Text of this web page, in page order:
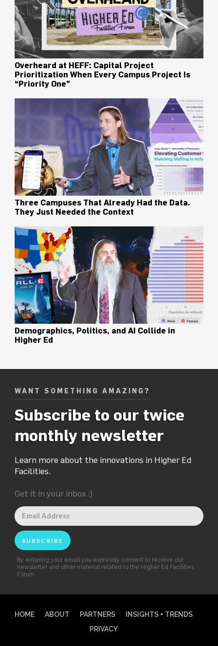
Overheard at HEFF: Capital Project
Prioritization When Every Campus Project Is
“Priority One”
Three Campuses That Already Had the Data.
They Just Needed the Context
Demographics, Politics, and AI Collide in
Higher Ed
WANT SOMETHING AMAZING?
Subscribe to our twice
monthly newsletter
Learn more about the innovations in Higher Ed
Facilities.
Get it in your inbox ;)
By entering your email you expressly consent to receive our
newsletter and other material related to the Higher Ed Facilities
Forum.
HOME ABOUT PARTNERS
INSIGHTS + TRENDS
PRIVACY